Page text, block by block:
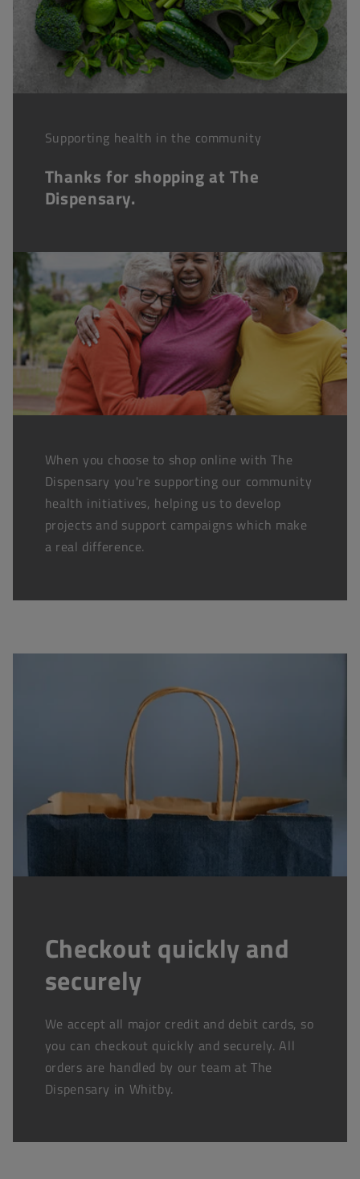
Supporting health in the community
Thanks for shopping at The
Dispensary.
When you choose to shop online with The
Dispensary you're supporting our community
health initiatives, helping us to develop
projects and support campaigns which make
a real difference.
Checkout quickly and
securely
We accept all major credit and debit cards, so
you can checkout quickly and securely. All
orders are handled by our team at The
Dispensary in Whitby.